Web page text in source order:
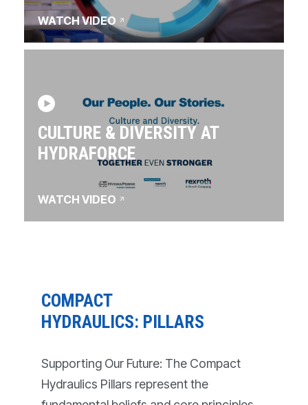
WATCH VIDEO
CULTURE & DIVERSITY AT
HYDRAFORCE
WATCH VIDEO
COMPACT
HYDRAULICS: PILLARS
Supporting Our Future: The Compact
Hydraulics Pillars represent the